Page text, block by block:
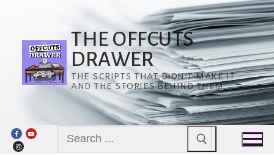
THE OFFCUTS
DRAWER
THE SCRIPTS THAT DIDN’T MAKE IT
AND THE STORIES BEHIND THEM.
for: